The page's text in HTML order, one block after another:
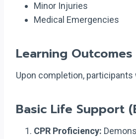
Minor Injuries
Medical Emergencies
Learning Outcomes
Upon completion, participants
Basic Life Support
CPR Proficiency: